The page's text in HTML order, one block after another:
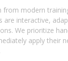
from modern
are interactive,
We prioritize
apply their